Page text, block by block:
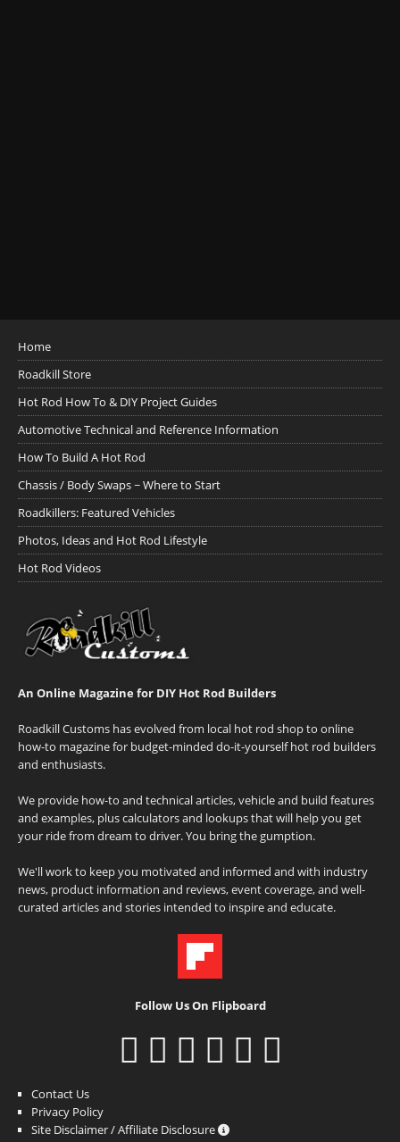
Home
Roadkill Store
Hot Rod How To & DIY Project Guides
Automotive Technical and Reference Information
How To Build A Hot Rod
Chassis / Body Swaps ~ Where to Start
Roadkillers: Featured Vehicles
Photos, Ideas and Hot Rod Lifestyle
Hot Rod Videos
An Online Magazine for DIY Hot Rod Builders
Roadkill Customs has evolved from local hot rod shop to online
how-to magazine for budget-minded do-it-yourself hot rod builders
and enthusiasts.
We provide how-to and technical articles, vehicle and build features
and examples, plus calculators and lookups that will help you get
your ride from dream to driver. You bring the gumption.
We'll work to keep you motivated and informed and with industry
news, product information and reviews, event coverage, and well-
curated articles and stories intended to inspire and educate.
Follow Us On Flipboard
Contact Us
Privacy Policy
Site Disclaimer / Affiliate Disclosure